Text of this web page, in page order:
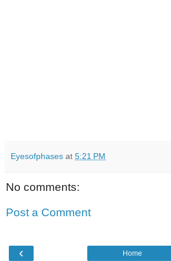
Eyesofphases at 5:21 PM
No comments:
Post a Comment
‹ Home